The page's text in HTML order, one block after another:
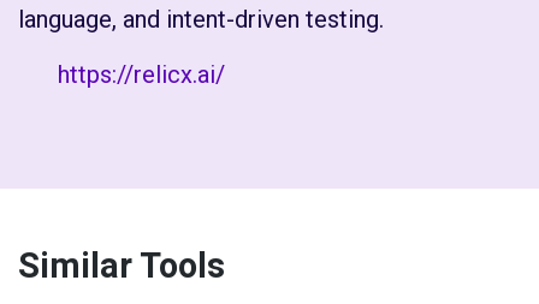
language, and intent-driven testing.
https://relicx.ai/
Similar Tools